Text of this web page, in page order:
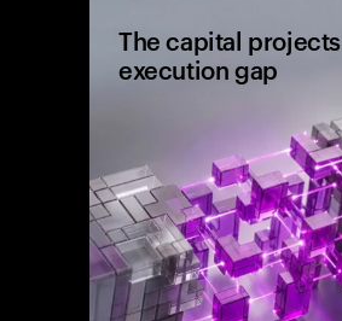
The capital projects
execution gap